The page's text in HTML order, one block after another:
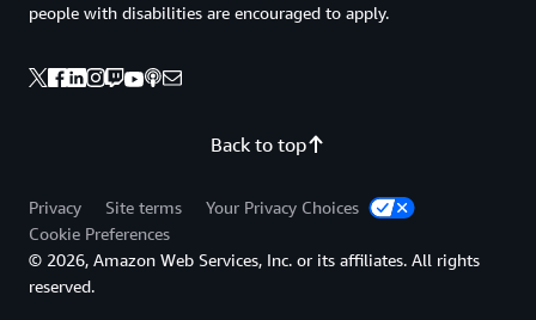
Back to top
people with disabilities are encouraged to apply.
Privacy Site terms
Your Privacy Choices
Cookie Preferences
© 2026, Amazon Web Services, Inc. or its affiliates. All rights
reserved.